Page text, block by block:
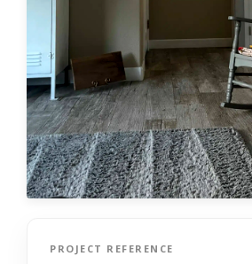
PROJECT REFERENCE